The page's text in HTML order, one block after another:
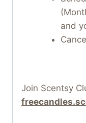
and
Join Scentsy